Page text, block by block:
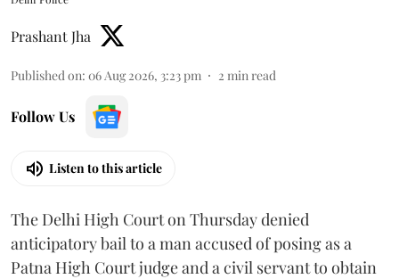
Prashant Jha
Published on: 06 Aug 2026, 3:23 pm 2 min read
Follow Us
Listen to this article
The Delhi High Court on Thursday denied
anticipatory bail to a man accused of posing as a
Patna High Court judge and a civil servant to obtain